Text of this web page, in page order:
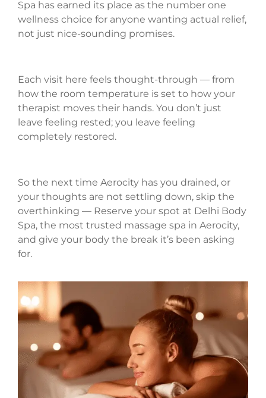
Spa has earned its place as the number one
wellness choice for anyone wanting actual relief,
not just nice-sounding promises.
Each visit here feels thought-through — from
how the room temperature is set to how your
therapist moves their hands. You don’t just
leave feeling rested; you leave feeling
completely restored.
So the next time Aerocity has you drained, or
your thoughts are not settling down, skip the
overthinking — Reserve your spot at Delhi Body
Spa, the most trusted massage spa in Aerocity,
and give your body the break it’s been asking
for.